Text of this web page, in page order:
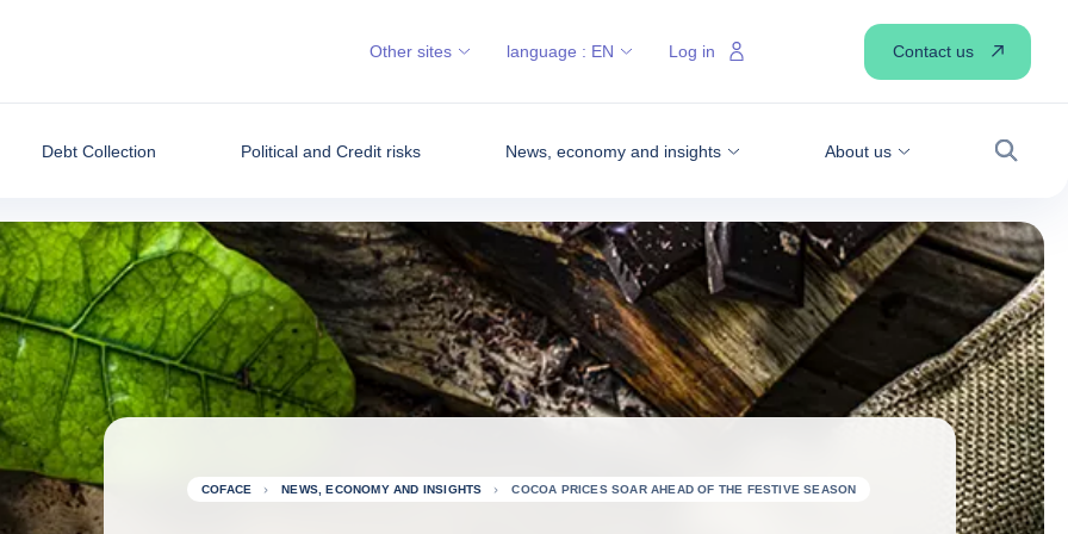
Debt Collection Political and Credit risks News, economy and insights About us
Search
Other sites language : EN Log in Contact us
COFACE NEWS, ECONOMY AND INSIGHTS COCOA PRICES SOAR AHEAD OF THE FESTIVE SEASON